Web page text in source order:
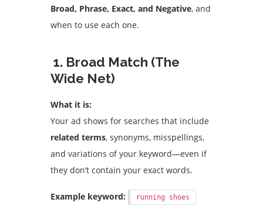
Broad, Phrase, Exact, and Negative, and
when to use each one.
1. Broad Match (The
Wide Net)
What it is:
Your ad shows for searches that include
related terms, synonyms, misspellings,
and variations of your keyword—even if
they don’t contain your exact words.
Example keyword: running shoes